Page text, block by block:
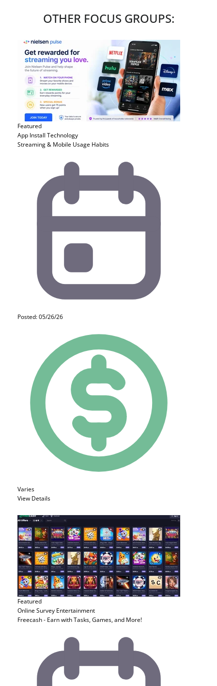
OTHER FOCUS GROUPS:
Featured
App Install Technology
Streaming & Mobile Usage Habits
Posted: 05/26/26
Varies
View Details
Featured
Online Survey Entertainment
Freecash - Earn with Tasks, Games, and More!